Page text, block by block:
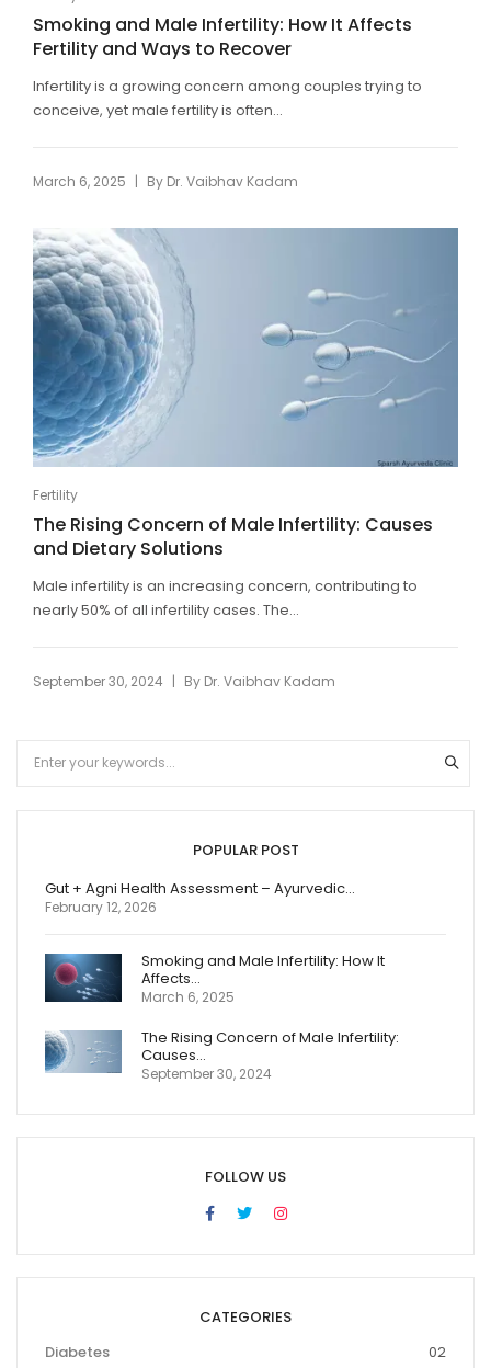
Smoking and Male Infertility: How It Affects
Fertility and Ways to Recover
Infertility is a growing concern among couples trying to
conceive, yet male fertility is often...
March 6, 2025 | By Dr. Vaibhav Kadam
Fertility
The Rising Concern of Male Infertility: Causes
and Dietary Solutions
Male infertility is an increasing concern, contributing to
nearly 50% of all infertility cases. The...
September 30, 2024 | By Dr. Vaibhav Kadam
POPULAR POST
Gut + Agni Health Assessment – Ayurvedic…
February 12, 2026
Smoking and Male Infertility: How It
Affects…
March 6, 2025
The Rising Concern of Male Infertility:
Causes…
September 30, 2024
FOLLOW US
CATEGORIES
Diabetes
02